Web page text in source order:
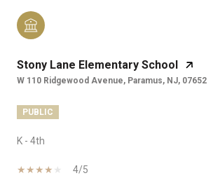
Stony Lane Elementary School
W 110 Ridgewood Avenue, Paramus, NJ, 07652
PUBLIC
K - 4th
4/5